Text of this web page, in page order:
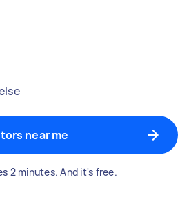
near me
2 minutes. And it's free.